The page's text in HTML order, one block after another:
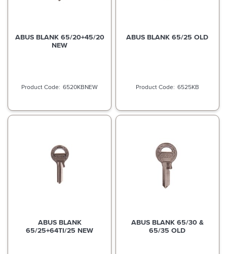
ABUS BLANK 65/20+45/20
NEW
6520KBNEW
ABUS BLANK 65/25 OLD
6525KB
ABUS BLANK
65/25+64TI/25 NEW
ABUS BLANK 65/30 &
65/35 OLD